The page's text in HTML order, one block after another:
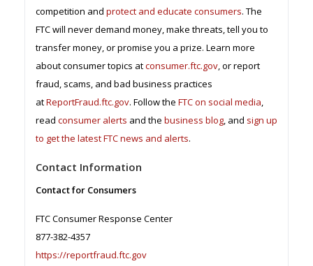
competition and protect and educate consumers. The
FTC will never demand money, make threats, tell you to
transfer money, or promise you a prize. Learn more
about consumer topics atconsumer.ftc.gov, or report
fraud, scams, and bad business practices
atReportFraud.ftc.gov. Follow the FTC on social media,
read consumer alerts and the business blog, and sign up
to get the latest FTC news and alerts.
Contact Information
Contact for Consumers
FTC Consumer Response Center
877-382-4357
https://reportfraud.ftc.gov